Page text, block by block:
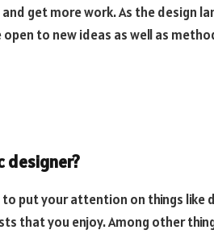
get more work. As the design
to new ideas as well as
designer?
put your attention on things like
that you enjoy. Among other